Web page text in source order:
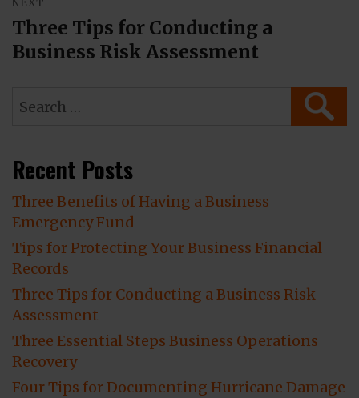
NEXT
Next
post:
Three Tips for Conducting a
Business Risk Assessment
Search
Recent Posts
Three Benefits of Having a Business
Emergency Fund
Tips for Protecting Your Business Financial
Records
Three Tips for Conducting a Business Risk
Assessment
Three Essential Steps Business Operations
Recovery
Four Tips for Documenting Hurricane Damage